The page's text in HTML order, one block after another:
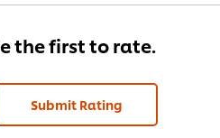
the first to rate.
Submit Rating